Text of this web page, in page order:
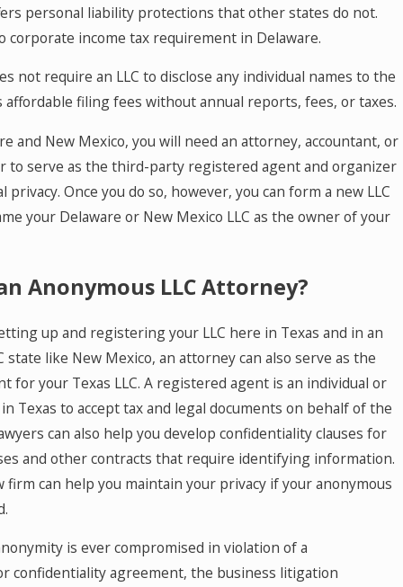
personal liability protections that other states do not.
corporate income tax requirement in Delaware.
not require an LLC to disclose any individual names to the
affordable filing fees without annual reports, fees, or taxes.
and New Mexico, you will need an attorney, accountant, or
to serve as the third-party registered agent and organizer
Once you do so, however, you can form a new LLC
your Delaware or New Mexico LLC as the owner of your
Anonymous LLC Attorney?
up and registering your LLC here in Texas and in an
state like New Mexico, an attorney can also serve as the
for your Texas LLC. A registered agent is an individual or
Texas to accept tax and legal documents on behalf of the
can also help you develop confidentiality clauses for
and other contracts that require identifying information.
firm can help you maintain your privacy if your anonymous
is ever compromised in violation of a
confidentiality agreement, the business litigation